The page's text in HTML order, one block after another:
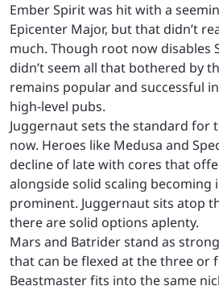
Ember Spirit was hit with a
Epicenter Major, but that didn’t
much. Though root now disables
didn’t seem all that bothered by
remains popular and successful
high-level pubs.
Juggernaut sets the standard for
now. Heroes like Medusa and
decline of late with cores that
alongside solid scaling becoming
prominent. Juggernaut sits atop
there are solid options aplenty.
Mars and Batrider stand as
that can be flexed at the three or
Beastmaster fits into the same